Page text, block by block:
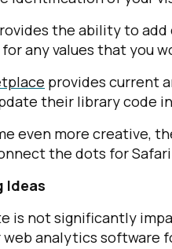
the ability to
any values that you
provides current
their library code
even more creative,
the dots for
Ideas
is not significantly
web analytics software